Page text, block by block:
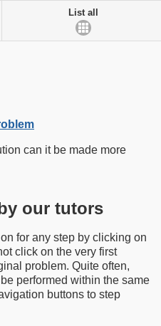
List all
can it be made more
our tutors
for any step by clicking on
click on the very first
problem. Quite often,
performed within the same
buttons to step